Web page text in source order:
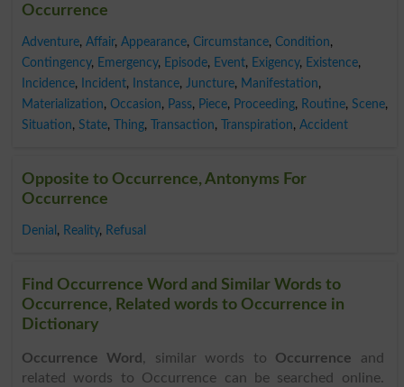
Occurrence
Adventure, Affair, Appearance, Circumstance, Condition,
Contingency, Emergency, Episode, Event, Exigency, Existence,
Incidence, Incident, Instance, Juncture, Manifestation,
Materialization, Occasion, Pass, Piece, Proceeding, Routine, Scene,
Situation, State, Thing, Transaction, Transpiration, Accident
Opposite to Occurrence, Antonyms For
Occurrence
Denial , Reality, Refusal
Find Occurrence Word and Similar Words to
Occurrence, Related words to Occurrence in
Dictionary
Occurrence Word , similar words to Occurrence and
related words to Occurrence can be searched online.